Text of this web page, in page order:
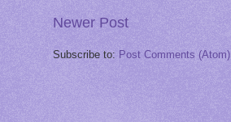
Newer Post
Subscribe to: Post Comments (Atom)